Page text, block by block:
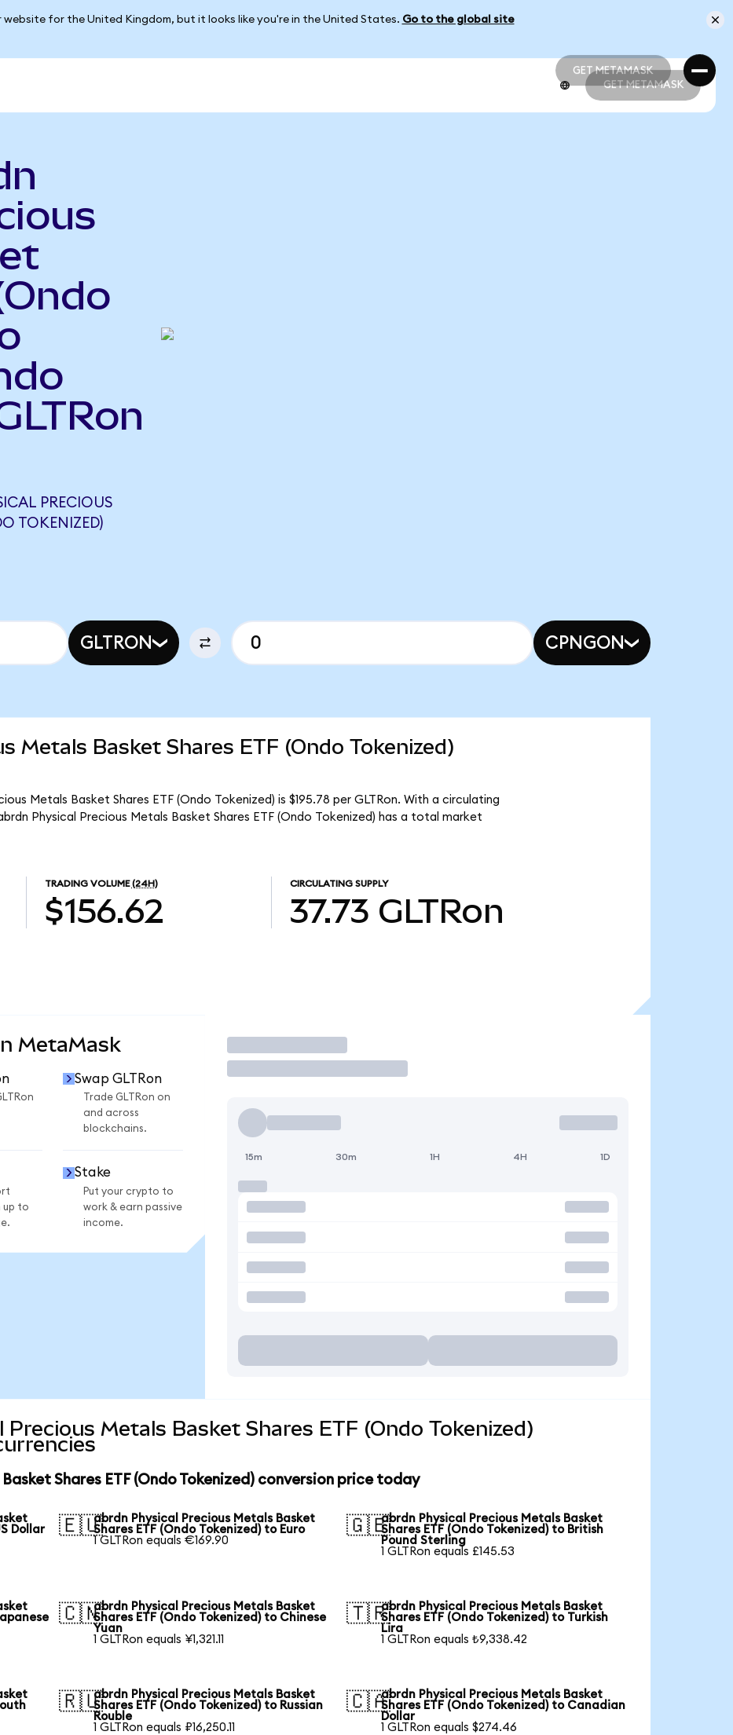
website for the United Kingdom, but it looks like you're in the United States. Go to the global site
GET METAMASK
GET METAMASK
GET METAMASK
PRECIOUS
TOKENIZED)
GLTRON CPNGON
Metals Basket Shares ETF (Ondo Tokenized)
Metals Basket Shares ETF (Ondo Tokenized) is $195.78 per GLTRon. With a circulating
Physical Precious Metals Basket Shares ETF (Ondo Tokenized) has a total market
TRADING VOLUME (24H)
$156.62
CIRCULATING SUPPLY
37.73 GLTRon
MetaMask
Swap GLTRon
Trade GLTRon on
and across
blockchains.
up to
Stake
Put your crypto to
work & earn passive
income.
Trade
15m 30m 1H 4H 1D
Metals Basket Shares ETF (Ondo Tokenized)
Shares ETF (Ondo Tokenized) conversion price today
Dollar
🇪🇺abrdn Physical Precious Metals Basket
Shares ETF (Ondo Tokenized) to Euro
1 GLTRon equals €169.90
🇬🇧abrdn Physical Precious Metals Basket
Shares ETF (Ondo Tokenized) to British
Pound Sterling
1 GLTRon equals £145.53
🇨🇳abrdn Physical Precious Metals Basket
Shares ETF (Ondo Tokenized) to Chinese
Yuan
1 GLTRon equals ¥1,321.11
🇹🇷abrdn Physical Precious Metals Basket
Shares ETF (Ondo Tokenized) to Turkish
Lira
1 GLTRon equals ₺9,338.42
🇷🇺abrdn Physical Precious Metals Basket
Shares ETF (Ondo Tokenized) to Russian
Rouble
1 GLTRon equals ₽16,250.11
🇨🇦abrdn Physical Precious Metals Basket
Shares ETF (Ondo Tokenized) to Canadian
Dollar
1 GLTRon equals $274.46